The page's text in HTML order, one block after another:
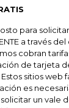
para
a través
cobran
de tarjeta
sitios web
es
un vale